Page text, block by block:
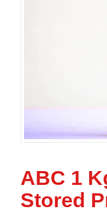
ABC 1
Stored